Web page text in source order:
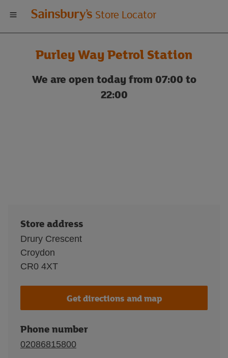
Welcome
to
Sainsbury's
store
Store Locator
Purley Way Petrol Station
We are open today from 07:00 to
22:00
Store address
Drury Crescent
Croydon
CR0 4XT
Get directions and map
Phone number
02086815800